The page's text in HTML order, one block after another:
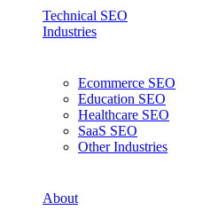
Technical SEO
Industries
Ecommerce SEO
Education SEO
Healthcare SEO
SaaS SEO
Other Industries
About